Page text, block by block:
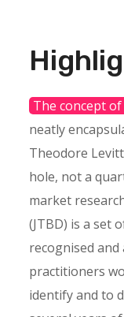
The concept of
neatly
Theodore
hole, not a
market
(JTBD) is a set
recognised
practitioners
identify and to